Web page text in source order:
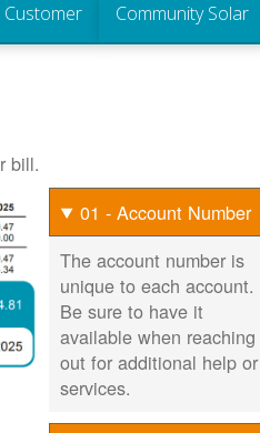
Customer Community Solar
bill.
01 - Account Number
The account number is
unique to each account.
Be sure to have it
available when reaching
out for additional help or
services.